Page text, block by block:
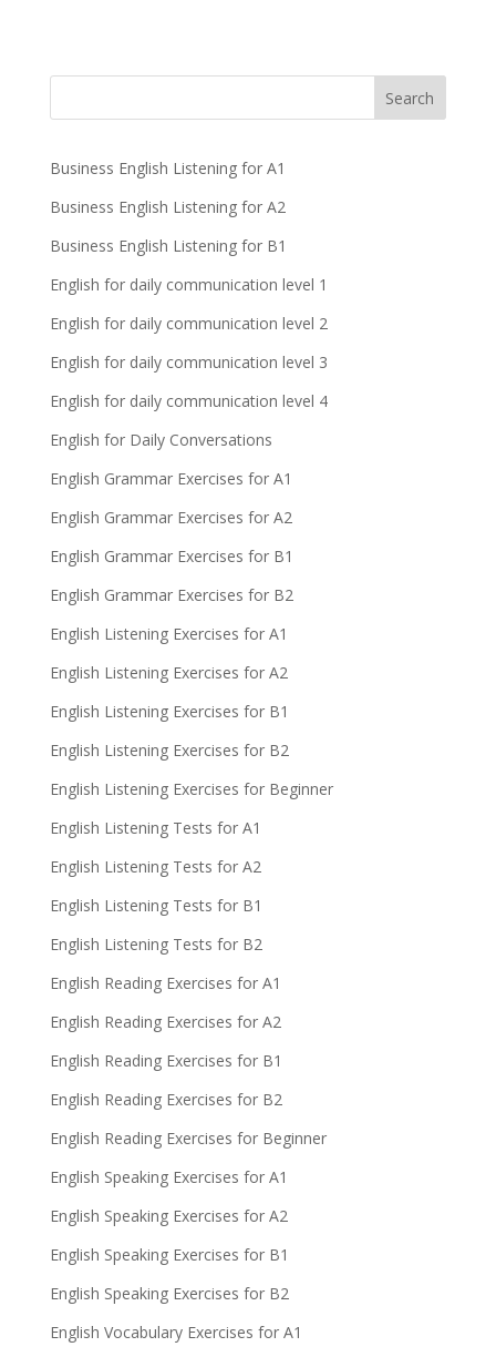
Business English Listening for A1
Business English Listening for A2
Business English Listening for B1
English for daily communication level 1
English for daily communication level 2
English for daily communication level 3
English for daily communication level 4
English for Daily Conversations
English Grammar Exercises for A1
English Grammar Exercises for A2
English Grammar Exercises for B1
English Grammar Exercises for B2
English Listening Exercises for A1
English Listening Exercises for A2
English Listening Exercises for B1
English Listening Exercises for B2
English Listening Exercises for Beginner
English Listening Tests for A1
English Listening Tests for A2
English Listening Tests for B1
English Listening Tests for B2
English Reading Exercises for A1
English Reading Exercises for A2
English Reading Exercises for B1
English Reading Exercises for B2
English Reading Exercises for Beginner
English Speaking Exercises for A1
English Speaking Exercises for A2
English Speaking Exercises for B1
English Speaking Exercises for B2
English Vocabulary Exercises for A1